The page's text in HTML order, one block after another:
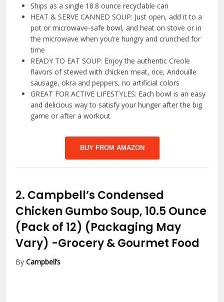
Ships as a single 18.8 ounce recyclable can
HEAT & SERVE CANNED SOUP: Just open, add it to a
pot or microwave-safe bowl, and heat on stove or in
the microwave when you’re hungry and crunched for
time
READY TO EAT SOUP: Enjoy the authentic Creole
flavors of stewed with chicken meat, rice, Andouille
sausage, okra and peppers, no artificial colors
GREAT FOR ACTIVE LIFESTYLES: Each bowl is an easy
and delicious way to satisfy your hunger after the big
game or after a workout
BUY FROM AMAZON
2. Campbell’s Condensed
Chicken Gumbo Soup, 10.5 Ounce
(Pack of 12) (Packaging May
Vary) -Grocery & Gourmet Food
ByCampbell’s